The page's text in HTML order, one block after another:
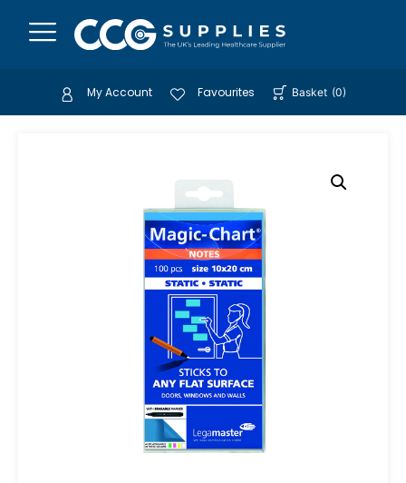
My Account Favourites Basket (0)